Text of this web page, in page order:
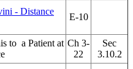
- Distance
E-10
to a Patient at Ch 3-
22
Sec
3.10.2